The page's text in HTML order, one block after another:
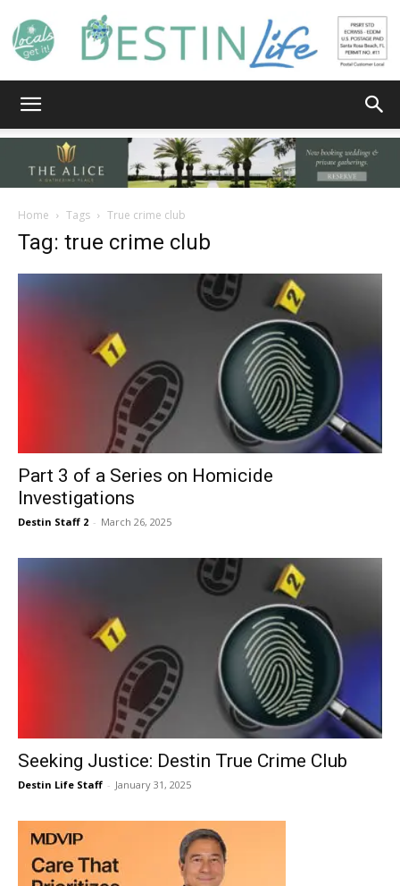
Life
|
News,
Events
Community
Information
Home Tags True crime club
Tag: true crime club
Part 3 of a Series on Homicide
Investigations
Destin Staff 2 - March 26, 2025
Seeking Justice: Destin True Crime Club
Destin Life Staff - January 31, 2025